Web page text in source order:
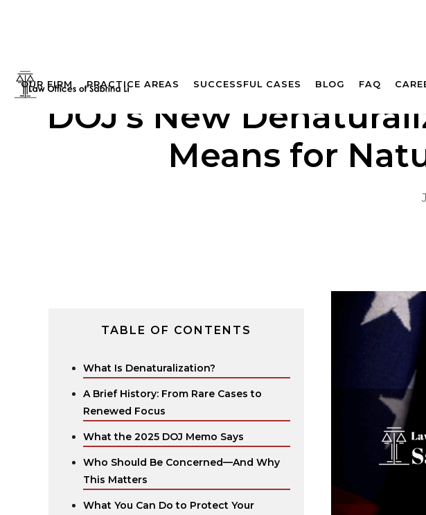
OUR FIRM PRACTICE AREAS SUCCESSFUL CASES BLOG FAQ
DOJ’s New
Means for
TABLE OF CONTENTS
What Is Denaturalization?
A Brief History: From Rare Cases to
Renewed Focus
What the 2025 DOJ Memo Says
Who Should Be Concerned—And Why
This Matters
What You Can Do to Protect Your